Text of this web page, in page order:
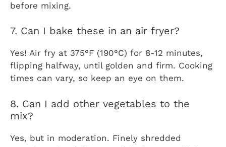
before mixing.
7. Can I bake these in an air fryer?
Yes! Air fry at 375°F (190°C) for 8-12 minutes,
flipping halfway, until golden and firm. Cooking
times can vary, so keep an eye on them.
8. Can I add other vegetables to the
mix?
Yes, but in moderation. Finely shredded